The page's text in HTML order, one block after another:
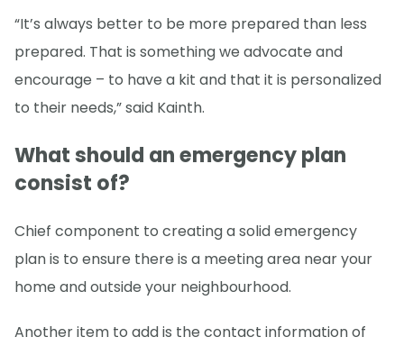
“It’s always better to be more prepared than less
prepared. That is something we advocate and
encourage – to have a kit and that it is personalized
to their needs,” said Kainth.
What should an emergency plan
consist of?
Chief component to creating a solid emergency
plan is to ensure there is a meeting area near your
home and outside your neighbourhood.
Another item to add is the contact information of